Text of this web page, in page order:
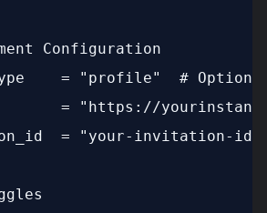
Configuration
= "profile"  #
= "https://
= "your-invitation-id-